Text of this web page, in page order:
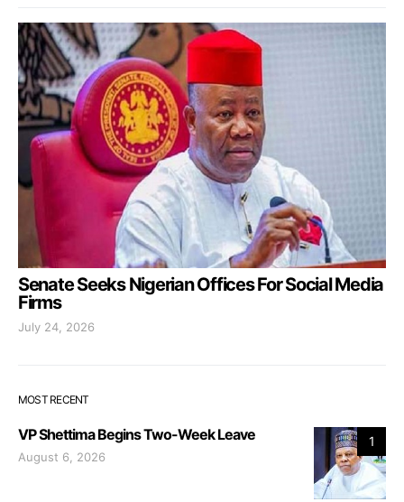
Senate Seeks Nigerian Offices For Social Media
Firms
July 24, 2026
MOST RECENT
1
VP Shettima Begins Two-Week Leave
August 6, 2026